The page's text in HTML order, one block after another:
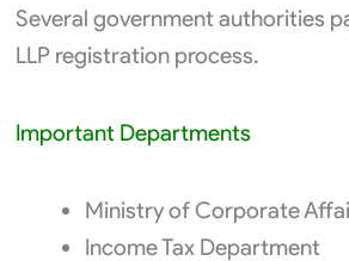
Several government authorities
LLP registration process.
Important Departments
Ministry of Corporate
Income Tax Department